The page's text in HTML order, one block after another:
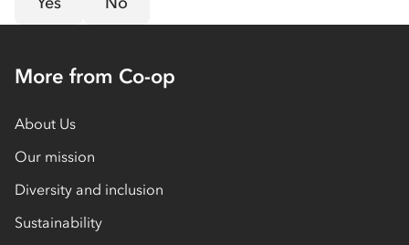
More from Co-op
About Us
Our mission
Diversity and inclusion
Sustainability